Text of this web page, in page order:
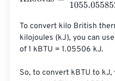
To convert kilo British
kilojoules (kJ), you can
of 1 kBTU = 1.05506 kJ.
So, to convert kBTU to